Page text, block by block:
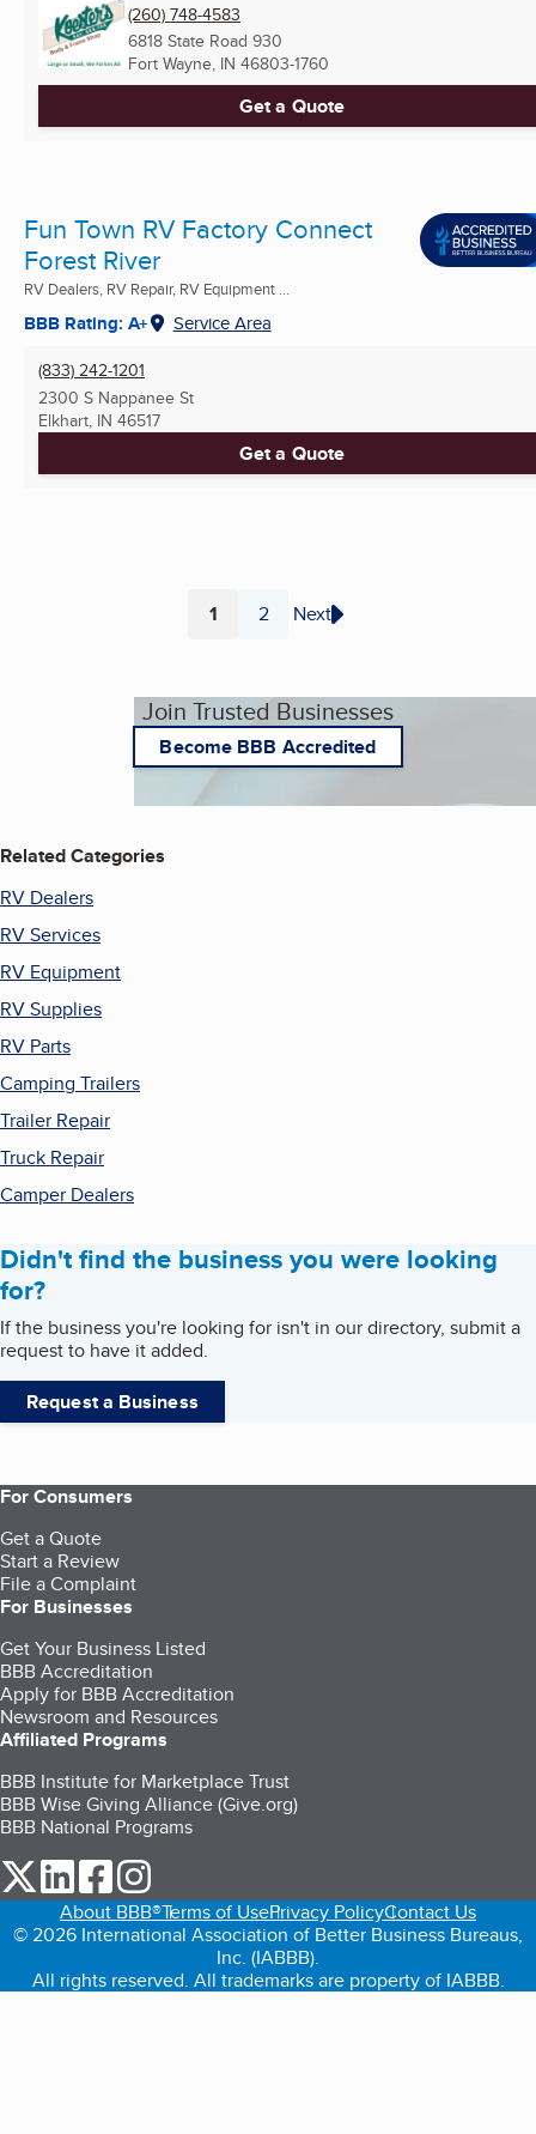
(260) 748-4583
6818 State Road 930
Fort Wayne, IN 46803-1760
Get a Quote
Fun Town RV Factory Connect
Forest River
RV Dealers, RV Repair, RV Equipment ...
BBB Rating: A+ Service Area
(833) 242-1201
2300 S Nappanee St
Elkhart, IN 46517
Get a Quote
Page
1 Page
2 Next
Join Trusted Businesses
Become BBB Accredited
Related Categories
RV Dealers
RV Services
RV Equipment
RV Supplies
RV Parts
Camping Trailers
Trailer Repair
Truck Repair
Camper Dealers
Didn't find the business you were looking
for?
If the business you're looking for isn't in our directory, submit a
request to have it added.
Request a Business
For Consumers
Get a Quote
Start a Review
File a Complaint
For Businesses
Get Your Business Listed
BBB Accreditation
Apply for BBB Accreditation
Newsroom and Resources
Affiliated Programs
BBB Institute for Marketplace Trust
BBB Wise Giving Alliance (Give.org)
BBB National Programs
our Twitter (opens in a new tab)
our LinkedIn (opens in a new tab)
our Facebook (opens in a new tab)
About BBB®Terms of UsePrivacy PolicyContact Us
© 2026 International Association of Better Business Bureaus,
Inc. (IABBB).
All rights reserved. All trademarks are property of IABBB.